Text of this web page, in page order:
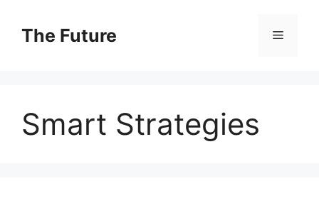
contentThe Future Menu
Smart Strategies